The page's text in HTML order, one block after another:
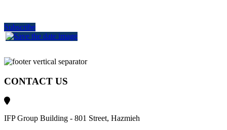
Subscribe
CONTACT US
IFP Group Building - 801 Street, Hazmieh